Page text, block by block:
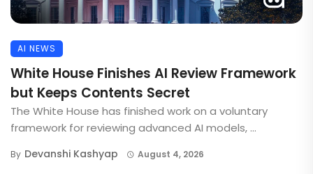
AI NEWS
White House Finishes AI Review Framework
but Keeps Contents Secret
The White House has finished work on a voluntary
framework for reviewing advanced AI models, ...
By Devanshi Kashyap August 4, 2026